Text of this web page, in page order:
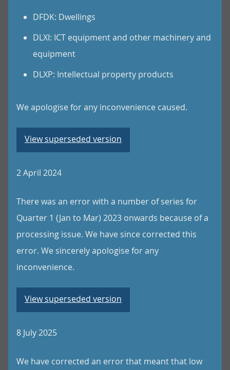
DFDK: Dwellings
DLXI: ICT equipment and other machinery and
equipment
DLXP: Intellectual property products
We apologise for any inconvenience caused.
View superseded version
2 April 2024
There was an error with a number of series for
Quarter 1 (Jan to Mar) 2023 onwards because of a
processing issue. We have since corrected this
error. We sincerely apologise for any
inconvenience.
View superseded version
8 July 2025
We have corrected an error that meant that low